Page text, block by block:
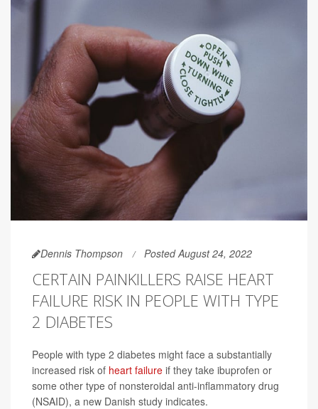
Dennis Thompson Posted August 24, 2022
CERTAIN PAINKILLERS RAISE HEART
FAILURE RISK IN PEOPLE WITH TYPE
2 DIABETES
People with type 2 diabetes might face a substantially
increased risk of heart failure if they take ibuprofen or
some other type of nonsteroidal anti-inflammatory drug
(NSAID), a new Danish study indicates.